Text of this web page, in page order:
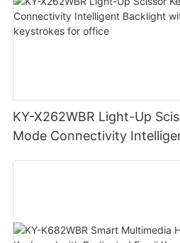
KY-X262WBR Light-Up
Mode Connectivity Intelligent Backlight with